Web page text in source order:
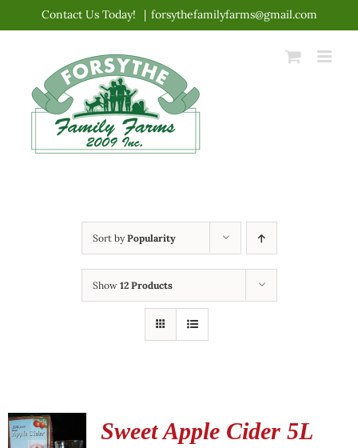
content
Contact Us Today! | forsythefamilyfarms@gmail.com
Sort byPopularity
Show 12 Products
Sweet Apple Cider 5L